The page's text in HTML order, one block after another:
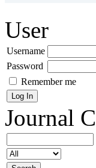
User
Username
Password
Remember me
Journal